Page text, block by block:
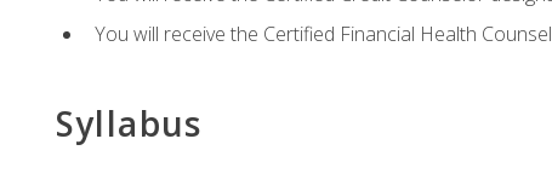
You will receive the Certified Financial Health
Syllabus